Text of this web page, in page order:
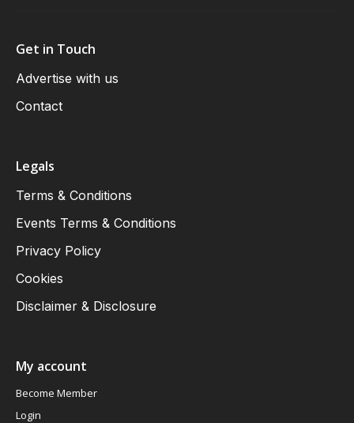
Get in Touch
Advertise with us
Contact
Legals
Terms & Conditions
Events Terms & Conditions
Privacy Policy
Cookies
Disclaimer & Disclosure
My account
Become Member
Login